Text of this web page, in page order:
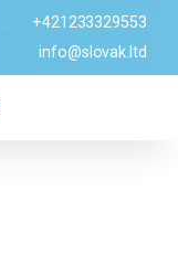
+421233329553
info@slovak.ltd